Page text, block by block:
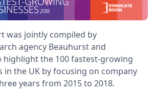
was jointly compiled by
agency Beauhurst and
highlight the 100 fastest-growing
in the UK by focusing on company
years from 2015 to 2018.